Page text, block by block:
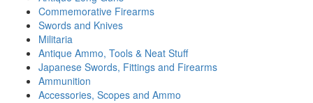
Commemorative Firearms
Swords and Knives
Militaria
Antique Ammo, Tools & Neat Stuff
Japanese Swords, Fittings and Firearms
Ammunition
Accessories, Scopes and Ammo